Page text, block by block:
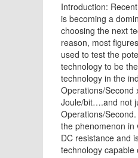
Introduction:
is becoming a
choosing the next
reason, most
used to test the
technology to be
technology in the
Operations/Second
Joule/bit….and not
Operations/
the phenomenon in
DC resistance and
technology capable